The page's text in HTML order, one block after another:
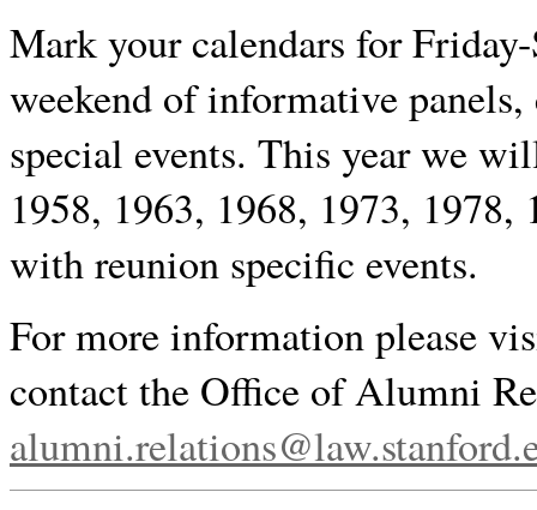
Mark your calendars for
weekend of informative
special events. This year we
1958, 1963, 1968, 1973,
with reunion specific events.
For more information please
contact the Office of Alumni